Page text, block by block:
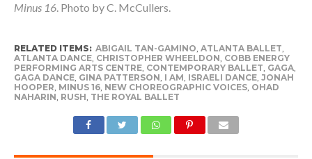
Minus 16. Photo by C. McCullers.
RELATED ITEMS: ABIGAIL TAN-GAMINO, ATLANTA BALLET,
ATLANTA DANCE, CHRISTOPHER WHEELDON, COBB ENERGY
PERFORMING ARTS CENTRE, CONTEMPORARY BALLET, GAGA,
GAGA DANCE, GINA PATTERSON, I AM, ISRAELI DANCE, JONAH
HOOPER, MINUS 16, NEW CHOREOGRAPHIC VOICES, OHAD
NAHARIN, RUSH, THE ROYAL BALLET